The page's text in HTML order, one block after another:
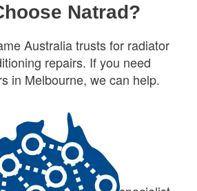
Natrad?
Australia trusts for radiator
repairs. If you need
in Melbourne, we can help.